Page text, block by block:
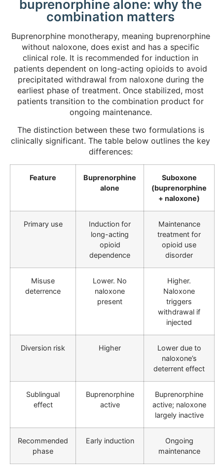
buprenorphine alone: why the
combination matters
Buprenorphine monotherapy, meaning buprenorphine
without naloxone, does exist and has a specific
clinical role. It is recommended for induction in
patients dependent on long-acting opioids to avoid
precipitated withdrawal from naloxone during the
earliest phase of treatment. Once stabilized, most
patients transition to the combination product for
ongoing maintenance.
The distinction between these two formulations is
clinically significant. The table below outlines the key
differences:
Feature
Buprenorphine
alone
Suboxone
(buprenorphine
+ naloxone)
Primary use
Induction for
long-acting
opioid
dependence
Maintenance
treatment for
opioid use
disorder
Misuse
deterrence
Lower. No
naloxone
present
Higher.
Naloxone
triggers
withdrawal if
injected
Diversion risk Higher
Lower due to
naloxone’s
deterrent effect
Sublingual
effect
Buprenorphine
active
Buprenorphine
active; naloxone
largely inactive
Recommended
phase
Early induction
Ongoing
maintenance